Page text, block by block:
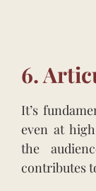
6.
It’s
even at
the
contributes